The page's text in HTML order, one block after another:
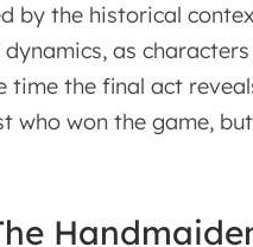
by the historical
as
time the final act
who won the game,